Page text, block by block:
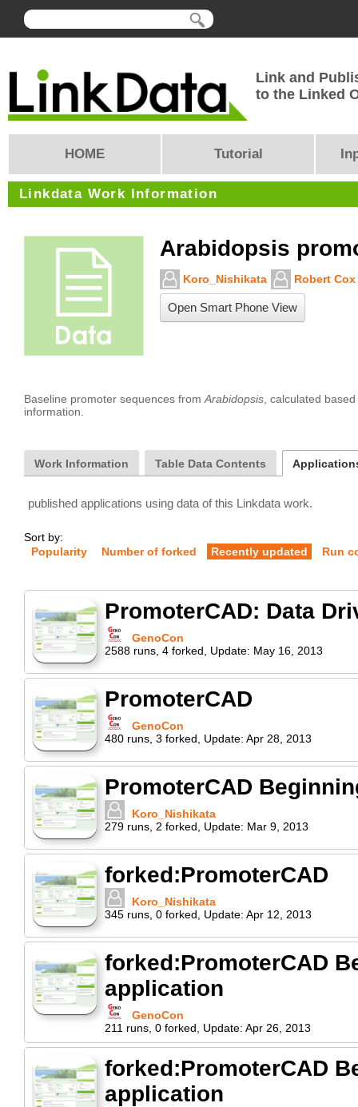
Link and
to the Linked
HOME Tutorial
Linkdata Work Information
Arabidopsis
Koro_Nishikata Robert Cox
Open Smart Phone View
Baseline promoter sequences from Arabidopsis , calculated
Work Information Table Data Contents
published applications using data of this Linkdata work.
Sort by:
Popularity
Number of forked Recently updated Run
PromoterCAD: Data
GenoCon
2588 runs 4 forked Update: May 16, 2013
PromoterCAD
GenoCon
480 runs 3 forked Update: Apr 28, 2013
PromoterCAD
Koro_Nishikata
279 runs 2 forked Update: Mar 9, 2013
forked:PromoterCAD
Koro_Nishikata
345 runs 0 forked Update: Apr 12, 2013
forked:PromoterCAD
application
GenoCon
211 runs 0 forked Update: Apr 26, 2013
forked:PromoterCAD
application